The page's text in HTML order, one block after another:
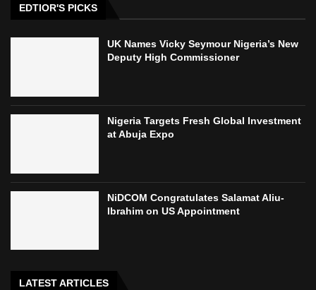
EDTIOR'S PICKS
UK Names Vicky Seymour Nigeria’s New
Deputy High Commissioner
Nigeria Targets Fresh Global Investment
at Abuja Expo
NiDCOM Congratulates Salamat Aliu-
Ibrahim on US Appointment
LATEST ARTICLES